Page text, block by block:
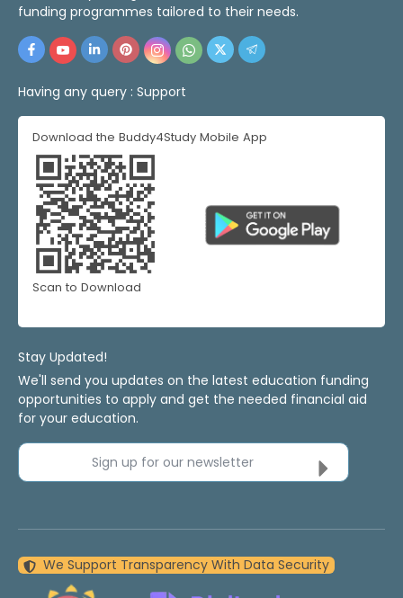
funding programmes tailored to their needs.
Having any query : Support
Download the Buddy4Study Mobile App
Scan to Download
Stay Updated!
We'll send you updates on the latest education funding
opportunities to apply and get the needed financial aid
for your education.
Sign up for our newsletter
We Support Transparency With Data Security